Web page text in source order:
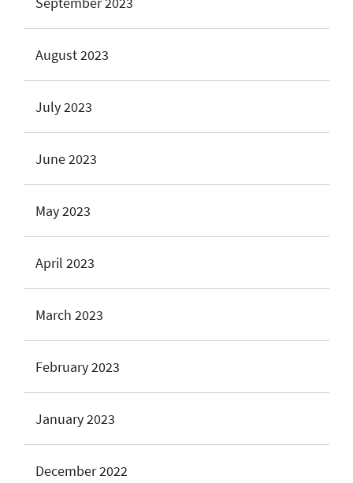
August 2023
July 2023
June 2023
May 2023
April 2023
March 2023
February 2023
January 2023
December 2022